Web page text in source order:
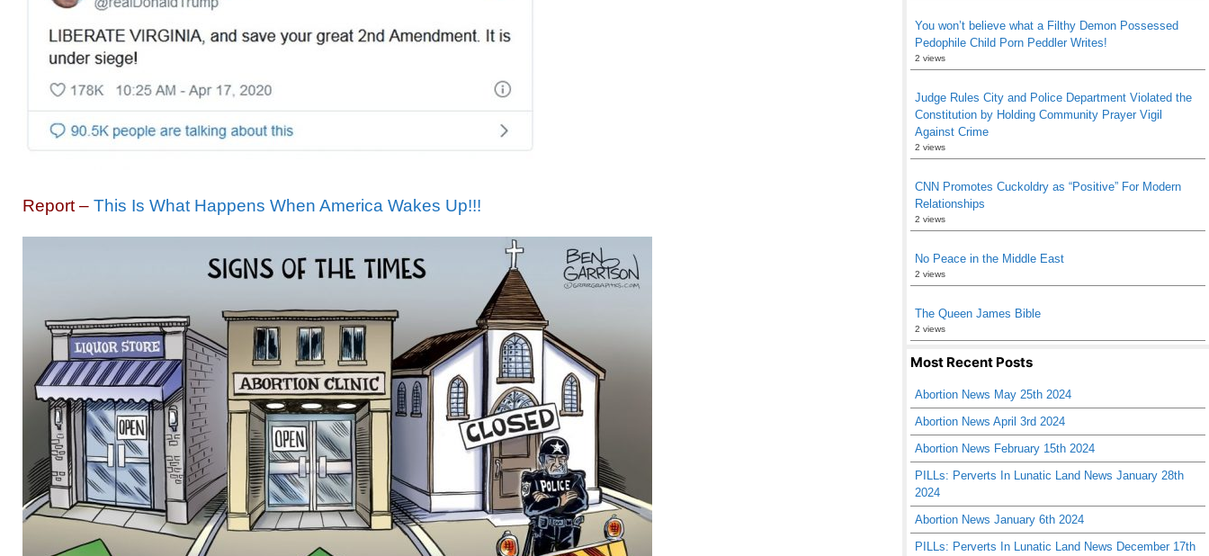
Report – This Is What Happens When America Wakes Up!!!
You won’t believe what a Filthy Demon Possessed
Pedophile Child Porn Peddler Writes!
2 views
Judge Rules City and Police Department Violated the
Constitution by Holding Community Prayer Vigil
Against Crime
2 views
CNN Promotes Cuckoldry as “Positive” For Modern
Relationships
2 views
No Peace in the Middle East
2 views
The Queen James Bible
2 views
Most Recent Posts
Abortion News May 25th 2024
Abortion News April 3rd 2024
Abortion News February 15th 2024
PILLs: Perverts In Lunatic Land News January 28th
2024
Abortion News January 6th 2024
PILLs: Perverts In Lunatic Land News December 17th